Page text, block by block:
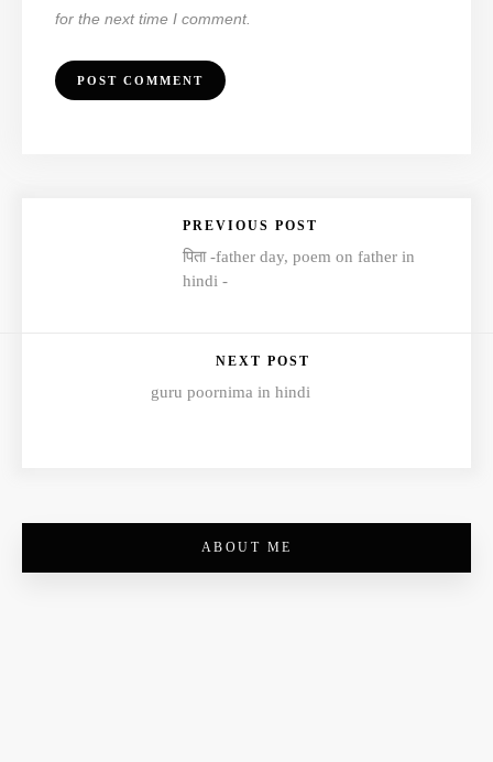
for the next time I comment.
PREVIOUS POST
पिता -father day, poem on father in
hindi -
NEXT POST
guru poornima in hindi
ABOUT ME